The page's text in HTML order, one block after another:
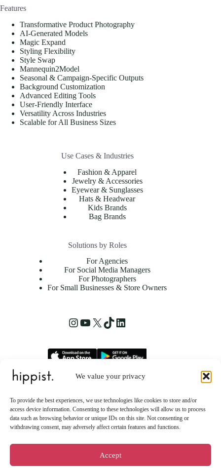
We value your privacy
To provide the best experiences, we use technologies like cookies to store and/or
access device information. Consenting to these technologies will allow us to process
data such as browsing behavior or unique IDs on this site. Not consenting or
withdrawing consent, may adversely affect certain features and functions.
Accept
Features
Transformative Product Photography
AI-Generated Models
Magic Expand
Styling Flexibility
Style Swap
Mannequin2Model
Seasonal & Campaign-Specific Outputs
Background Customization
Advanced Editing Tools
User-Friendly Interface
Versatility Across Industries
Scalable for All Business Sizes
Use Cases & Industries
Fashion & Apparel
Jewelry & Accessories
Eyewear & Sunglasses
Hats & Headwear
Kids Brands
Bag Brands
Solutions by Roles
For Agencies
For Social Media Managers
For Photographers
For Small Businesses & Store Owners
Instagram
YouTube
X TikTokLinkedIn
2261 Market Street STE 86223
San Francisco, CA 94114 US